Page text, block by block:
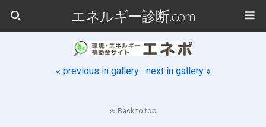
エネルギー診断.com
« previous in gallery next in gallery »
Back to top